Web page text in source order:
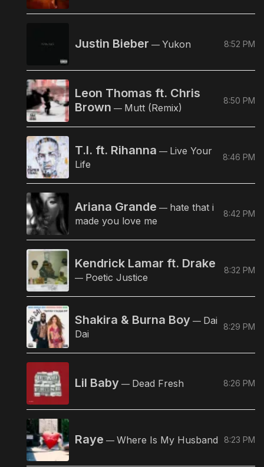
Justin Bieber — Yukon 8:52 PM
Leon Thomas ft. Chris
Brown — Mutt (Remix)
8:50 PM
T.I. ft. Rihanna — Live Your
Life
8:46 PM
Ariana Grande — hate that i
made you love me
8:42 PM
Kendrick Lamar ft. Drake
— Poetic Justice
8:32 PM
Shakira & Burna Boy — Dai
Dai
8:29 PM
Lil Baby — Dead Fresh 8:26 PM
Raye — Where Is My Husband 8:23 PM